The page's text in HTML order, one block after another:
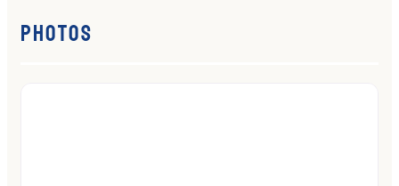
Photos